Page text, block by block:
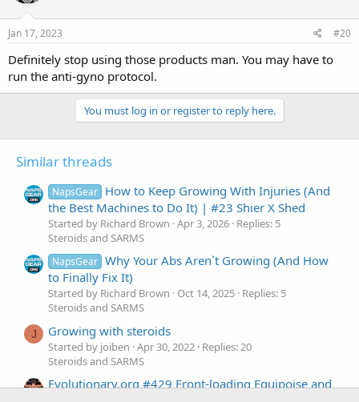
Jan 17, 2023 #20
Definitely stop using those products man. You may have to
run the anti-gyno protocol.
You must log in or register to reply here.
Similar threads
NapsGear How to Keep Growing With Injuries (And
the Best Machines to Do It) | #23 Shier X Shed
Started by Richard Brown Apr 3, 2026 Replies: 5
Steroids and SARMS
NapsGear Why Your Abs Aren`t Growing (And How
to Finally Fix It)
Started by Richard Brown Oct 14, 2025 Replies: 5
Steroids and SARMS
J Growing with steroids
Started by joiben Apr 30, 2022 Replies: 20
Steroids and SARMS
Evolutionary.org #429 Front-loading Equipoise and